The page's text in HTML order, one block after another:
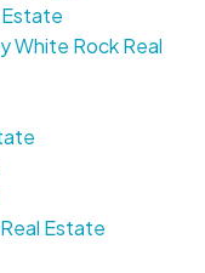
Estate
White Rock Real
Estate